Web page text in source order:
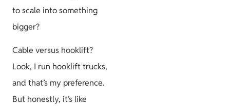
to scale into something
bigger?
Cable versus hooklift?
Look, I run hooklift trucks,
and that’s my preference.
But honestly, it’s like